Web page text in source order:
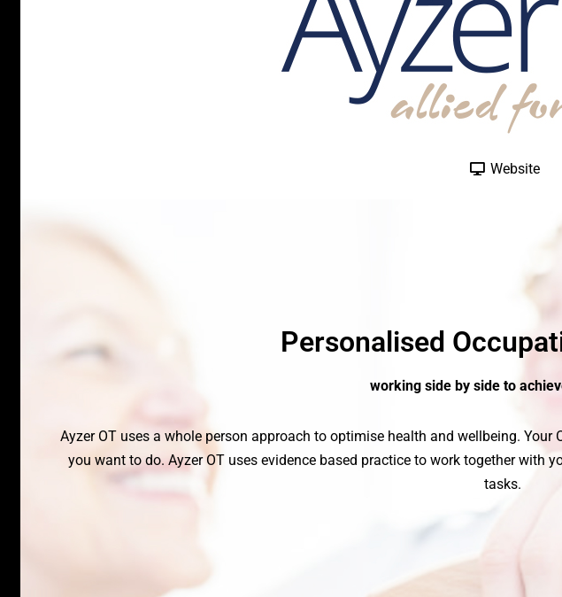
Website
Personalised
working side by side to
Ayzer OT uses a whole person approach to optimise health and wellbeing.
you want to do. Ayzer OT uses evidence based practice to work together
tasks.